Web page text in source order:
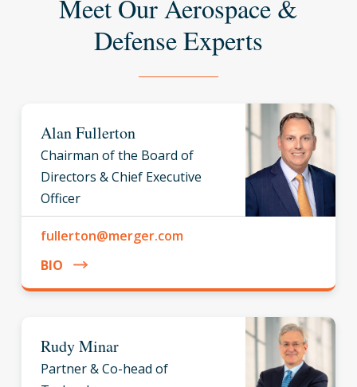
Meet Our Aerospace &
Defense Experts
Alan Fullerton
Chairman of the Board of
Directors & Chief Executive
Officer
fullerton@merger.com
BIO
Rudy Minar
Partner & Co-head of